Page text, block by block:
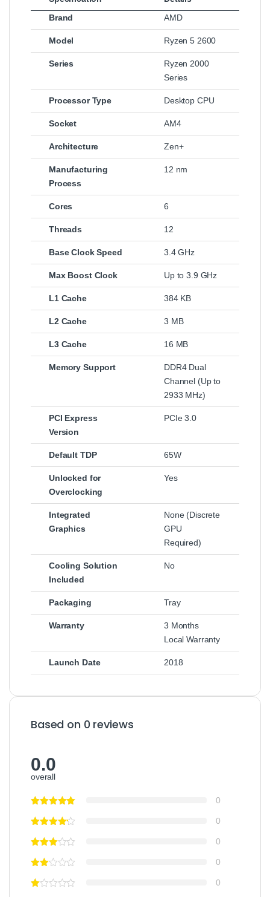
Brand
AMD
Model Ryzen 5 2600
Series
Ryzen 2000
Series
Processor Type Desktop CPU
Socket AM4
Architecture Zen+
Manufacturing
Process
12 nm
Cores 6
Threads 12
Base Clock Speed 3.4 GHz
Max Boost Clock Up to 3.9 GHz
L1 Cache 384 KB
L2 Cache 3 MB
L3 Cache 16 MB
Memory Support
DDR4 Dual
Channel (Up to
2933 MHz)
PCI Express
Version
PCIe 3.0
Default TDP 65W
Unlocked for
Overclocking
Yes
Integrated
Graphics
None (Discrete
GPU
Required)
Cooling Solution
Included
No
Packaging Tray
Warranty
3 Months
Local Warranty
Launch Date 2018
Based on 0 reviews
0.0
overall
0
0
0
0
0